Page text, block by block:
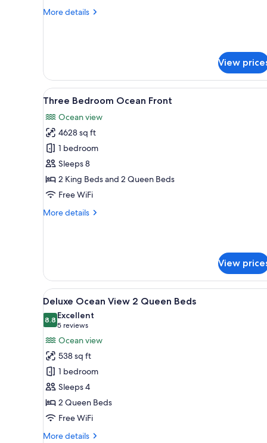
More details
More
Front
View
View
all
photos
for
Three
Bedroom
Ocean
Front
A hotel room with two beds,
8
Three Bedroom Ocean Front
Ocean view
4628 sq ft
1 bedroom
Sleeps 8
2 King Beds and 2 Queen Beds
Free WiFi
More details
More
Front
View
View
all
photos
for
Deluxe
Ocean
View
2
Queen
Beds
A hotel room with two beds,
7
Deluxe Ocean View 2 Queen Beds
8.88.8 out of 10
Excellent
5 reviews
(5
reviews)
Ocean view
538 sq ft
1 bedroom
Sleeps 4
2 Queen Beds
Free WiFi
More details
More